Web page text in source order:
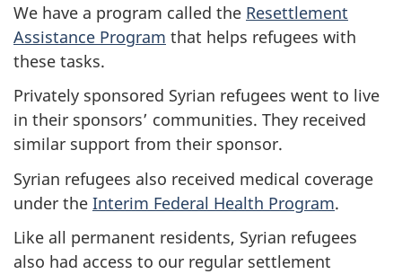
We have a program called the Resettlement
Assistance Program that helps refugees with
these tasks.
Privately sponsored Syrian refugees went to live
in their sponsors’ communities. They received
similar support from their sponsor.
Syrian refugees also received medical coverage
under the Interim Federal Health Program.
Like all permanent residents, Syrian refugees
also had access to our regular settlement